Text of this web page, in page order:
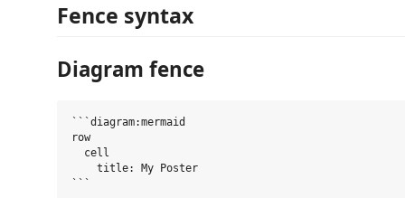
Fence syntax
Diagram fence
```diagram:mermaid
row
  cell
    title: My Poster